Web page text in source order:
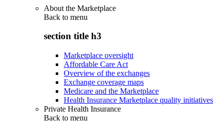
About the Marketplace
Back to menu
section title h3
Marketplace oversight
Affordable Care Act
Overview of the exchanges
Exchange coverage maps
Medicare and the Marketplace
Health Insurance Marketplace quality initiatives
Private Health Insurance
Back to menu